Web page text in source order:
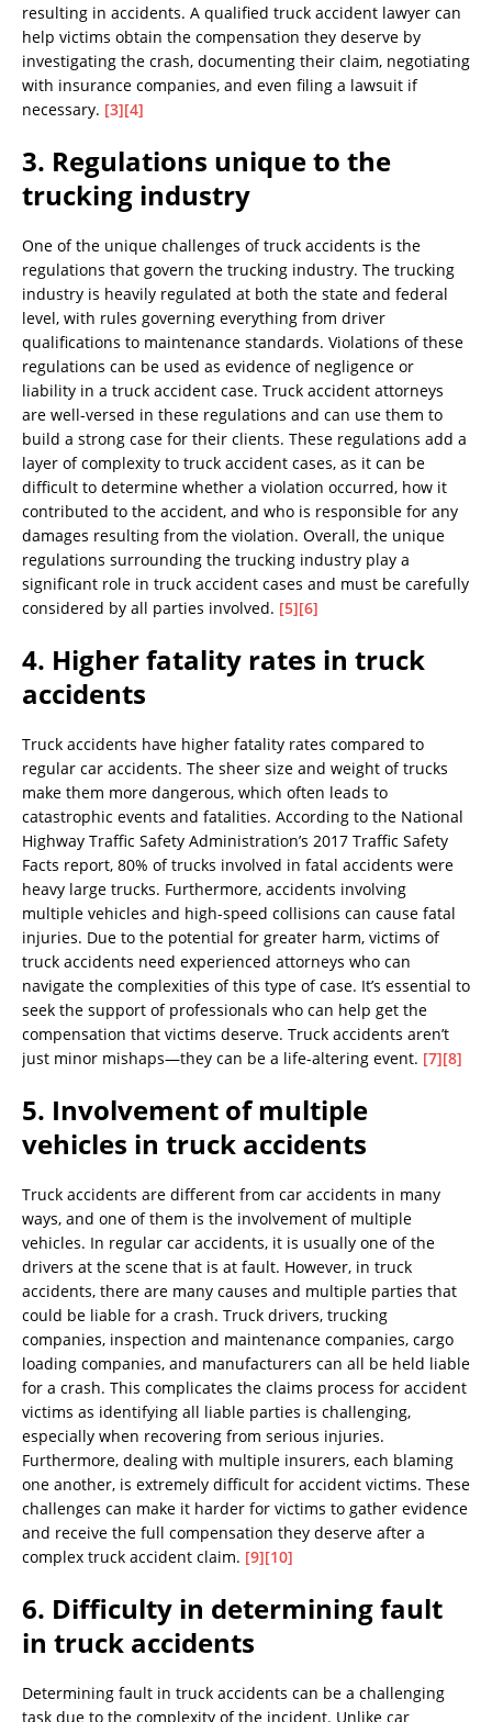
resulting in accidents. A qualified truck accident lawyer can
help victims obtain the compensation they deserve by
investigating the crash, documenting their claim, negotiating
with insurance companies, and even filing a lawsuit if
necessary. [3][4]
3. Regulations unique to the
trucking industry
One of the unique challenges of truck accidents is the
regulations that govern the trucking industry. The trucking
industry is heavily regulated at both the state and federal
level, with rules governing everything from driver
qualifications to maintenance standards. Violations of these
regulations can be used as evidence of negligence or
liability in a truck accident case. Truck accident attorneys
are well-versed in these regulations and can use them to
build a strong case for their clients. These regulations add a
layer of complexity to truck accident cases, as it can be
difficult to determine whether a violation occurred, how it
contributed to the accident, and who is responsible for any
damages resulting from the violation. Overall, the unique
regulations surrounding the trucking industry play a
significant role in truck accident cases and must be carefully
considered by all parties involved. [5][6]
4. Higher fatality rates in truck
accidents
Truck accidents have higher fatality rates compared to
regular car accidents. The sheer size and weight of trucks
make them more dangerous, which often leads to
catastrophic events and fatalities. According to the National
Highway Traffic Safety Administration’s 2017 Traffic Safety
Facts report, 80% of trucks involved in fatal accidents were
heavy large trucks. Furthermore, accidents involving
multiple vehicles and high-speed collisions can cause fatal
injuries. Due to the potential for greater harm, victims of
truck accidents need experienced attorneys who can
navigate the complexities of this type of case. It’s essential to
seek the support of professionals who can help get the
compensation that victims deserve. Truck accidents aren’t
just minor mishaps—they can be a life-altering event. [7][8]
5. Involvement of multiple
vehicles in truck accidents
Truck accidents are different from car accidents in many
ways, and one of them is the involvement of multiple
vehicles. In regular car accidents, it is usually one of the
drivers at the scene that is at fault. However, in truck
accidents, there are many causes and multiple parties that
could be liable for a crash. Truck drivers, trucking
companies, inspection and maintenance companies, cargo
loading companies, and manufacturers can all be held liable
for a crash. This complicates the claims process for accident
victims as identifying all liable parties is challenging,
especially when recovering from serious injuries.
Furthermore, dealing with multiple insurers, each blaming
one another, is extremely difficult for accident victims. These
challenges can make it harder for victims to gather evidence
and receive the full compensation they deserve after a
complex truck accident claim. [9][10]
6. Difficulty in determining fault
in truck accidents
Determining fault in truck accidents can be a challenging
task due to the complexity of the incident. Unlike car